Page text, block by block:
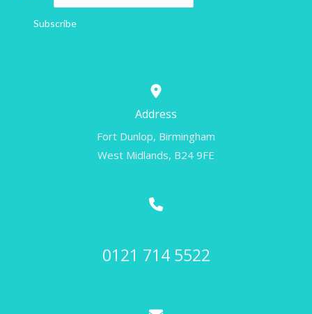
Subscribe
Address
Fort Dunlop, Birmingham
West Midlands, B24 9FE
0121 714 5522